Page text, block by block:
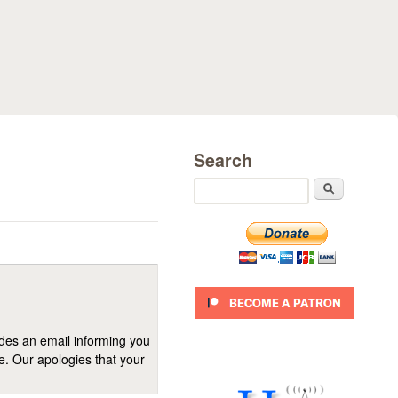
an email informing you
Our apologies that your
Search